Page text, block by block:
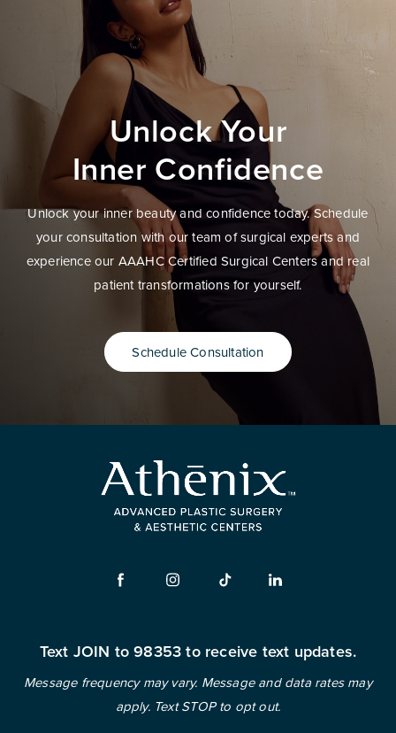
Unlock Your
Inner Confidence
Unlock your inner beauty and confidence today. Schedule
your consultation with our team of surgical experts and
experience our AAAHC Certified Surgical Centers and real
patient transformations for yourself.
Schedule Consultation
Text JOIN to 98353 to receive text updates.
Message frequency may vary. Message and data rates may
apply. Text STOP to opt out.